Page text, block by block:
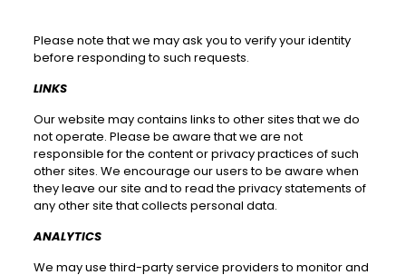
Please note that we may ask you to verify your identity
before responding to such requests.
LINKS
Our website may contains links to other sites that we do
not operate. Please be aware that we are not
responsible for the content or privacy practices of such
other sites. We encourage our users to be aware when
they leave our site and to read the privacy statements of
any other site that collects personal data.
ANALYTICS
We may use third-party service providers to monitor and